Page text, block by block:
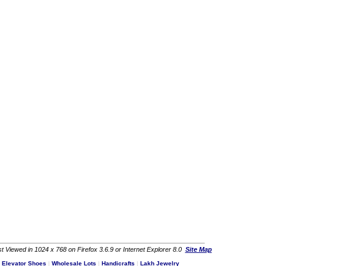
Viewed in 1024 x 768 on Firefox 3.6.9 or Internet Explorer 8.0 Site Map
Elevator Shoes | Wholesale Lots | Handicrafts | Lakh Jewelry